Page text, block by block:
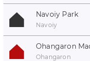
Navoiy Park
Navoiy
Ohangaron
Ohangaron